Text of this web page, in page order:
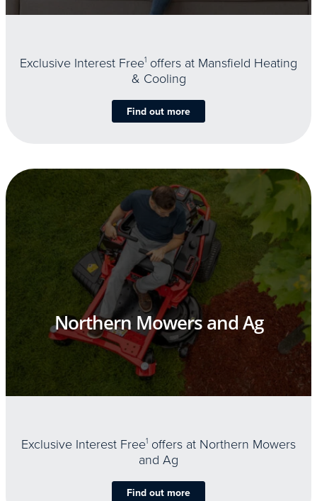
Exclusive Interest Free1 offers at Mansfield Heating
& Cooling
Find out more
Northern Mowers and Ag
Exclusive Interest Free1 offers at Northern Mowers
and Ag
Find out more